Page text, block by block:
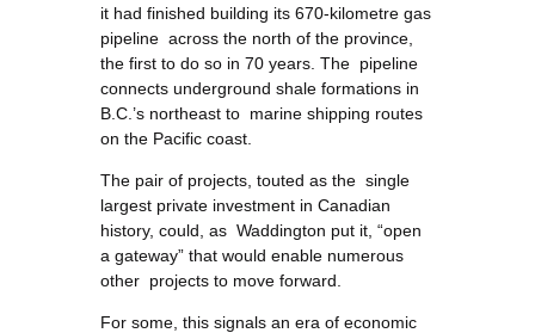
it had finished building its 670-kilometre gas
pipeline across the north of the province,
the first to do so in 70 years. The pipeline
connects underground shale formations in
B.C.’s northeast to marine shipping routes
on the Pacific coast.
The pair of projects, touted as the single
largest private investment in Canadian
history, could, as Waddington put it, “open
a gateway” that would enable numerous
other projects to move forward.
For some, this signals an era of economic